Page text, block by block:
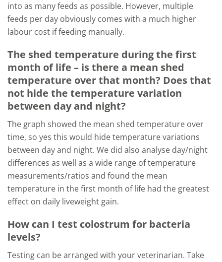
into as many feeds as possible. However, multiple
feeds per day obviously comes with a much higher
labour cost if feeding manually.
The shed temperature during the first
month of life – is there a mean shed
temperature over that month? Does that
not hide the temperature variation
between day and night?
The graph showed the mean shed temperature over
time, so yes this would hide temperature variations
between day and night. We did also analyse day/night
differences as well as a wide range of temperature
measurements/ratios and found the mean
temperature in the first month of life had the greatest
effect on daily liveweight gain.
How can I test colostrum for bacteria
levels?
Testing can be arranged with your veterinarian. Take